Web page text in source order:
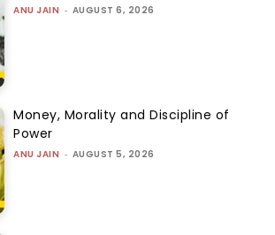
ANU JAIN - AUGUST 6, 2026
Money, Morality and Discipline of
Power
ANU JAIN - AUGUST 5, 2026